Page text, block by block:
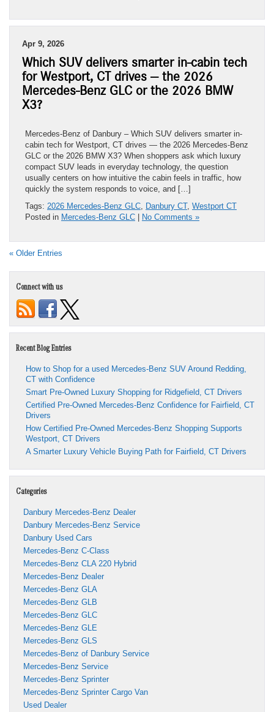
Apr 9, 2026
Which SUV delivers smarter in-cabin tech
for Westport, CT drives — the 2026
Mercedes-Benz GLC or the 2026 BMW
X3?
Mercedes-Benz of Danbury – Which SUV delivers smarter in-
cabin tech for Westport, CT drives — the 2026 Mercedes-Benz
GLC or the 2026 BMW X3? When shoppers ask which luxury
compact SUV leads in everyday technology, the question
usually centers on how intuitive the cabin feels in traffic, how
quickly the system responds to voice, and […]
Tags: 2026 Mercedes-Benz GLC Danbury CT, Westport CT
Posted in Mercedes-Benz GLC | No Comments »
« Older Entries
Connect with us
Recent Blog Entries
How to Shop for a used Mercedes-Benz SUV Around Redding,
CT with Confidence
Smart Pre-Owned Luxury Shopping for Ridgefield, CT Drivers
Certified Pre-Owned Mercedes-Benz Confidence for Fairfield, CT
Drivers
How Certified Pre-Owned Mercedes-Benz Shopping Supports
Westport, CT Drivers
A Smarter Luxury Vehicle Buying Path for Fairfield, CT Drivers
Categories
Danbury Mercedes-Benz Dealer
Danbury Mercedes-Benz Service
Danbury Used Cars
Mercedes-Benz C-Class
Mercedes-Benz CLA 220 Hybrid
Mercedes-Benz Dealer
Mercedes-Benz GLA
Mercedes-Benz GLB
Mercedes-Benz GLC
Mercedes-Benz GLE
Mercedes-Benz GLS
Mercedes-Benz of Danbury Service
Mercedes-Benz Service
Mercedes-Benz Sprinter
Mercedes-Benz Sprinter Cargo Van
Used Dealer